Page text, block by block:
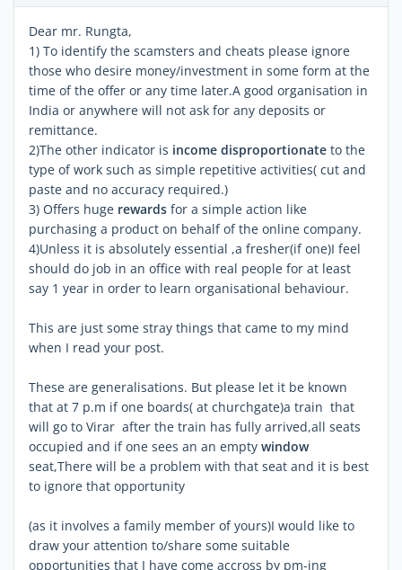
Dear mr. Rungta,
1) To identify the scamsters and cheats please ignore
those who desire money/investment in some form at the
time of the offer or any time later.A good organisation in
India or anywhere will not ask for any deposits or
remittance.
2)The other indicator is income disproportionate to the
type of work such as simple repetitive activities( cut and
paste and no accuracy required.)
3) Offers huge rewards for a simple action like
purchasing a product on behalf of the online company.
4)Unless it is absolutely essential ,a fresher(if one)I feel
should do job in an office with real people for at least
say 1 year in order to learn organisational behaviour.
This are just some stray things that came to my mind
when I read your post.
These are generalisations. But please let it be known
that at 7 p.m if one boards( at churchgate)a train that
will go to Virar after the train has fully arrived,all seats
occupied and if one sees an an empty window
seat,There will be a problem with that seat and it is best
to ignore that opportunity
(as it involves a family member of yours)I would like to
draw your attention to/share some suitable
opportunities that I have come accross by pm-ing